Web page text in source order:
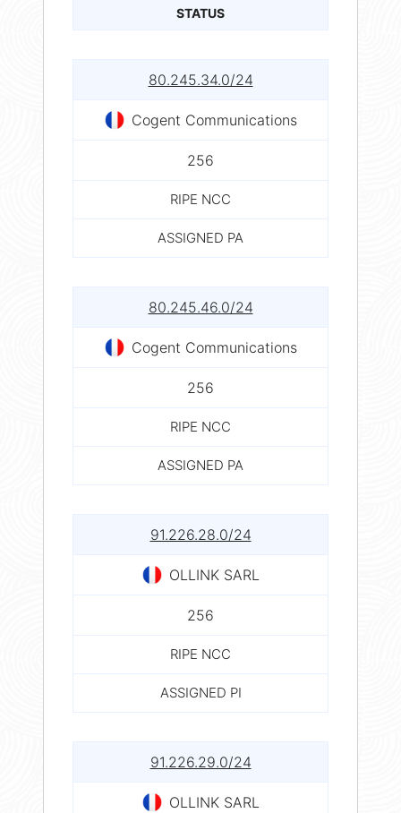
STATUS
80.245.34.0/24
Cogent Communications
256
RIPE NCC
ASSIGNED PA
80.245.46.0/24
Cogent Communications
256
RIPE NCC
ASSIGNED PA
91.226.28.0/24
OLLINK SARL
256
RIPE NCC
ASSIGNED PI
91.226.29.0/24
OLLINK SARL